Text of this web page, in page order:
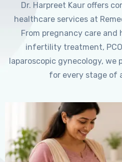
Dr. Harpreet Kaur offers
healthcare services at
From pregnancy care
infertility treatment,
laparoscopic gynecology, we
for every stage of